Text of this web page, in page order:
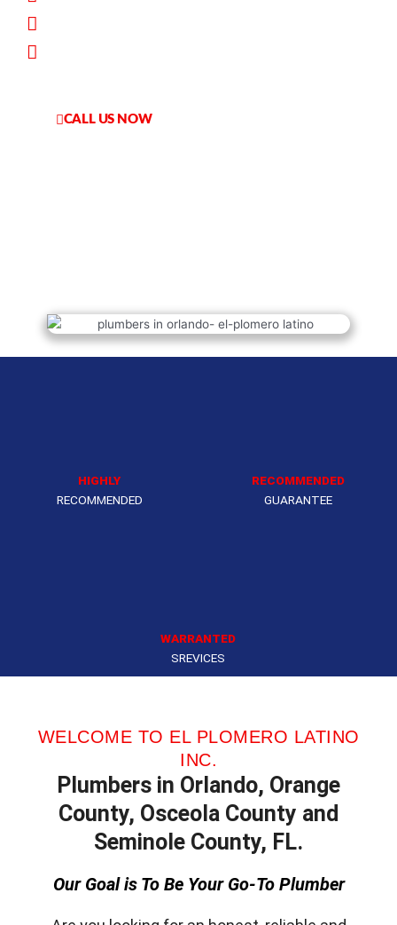
CALL US NOW
HIGHLY
RECOMMENDED
RECOMMENDED
GUARANTEE
WARRANTED
SREVICES
WELCOME TO EL PLOMERO LATINO
INC.
Plumbers in Orlando, Orange
County, Osceola County and
Seminole County, FL.
Our Goal is To Be Your Go-To Plumber